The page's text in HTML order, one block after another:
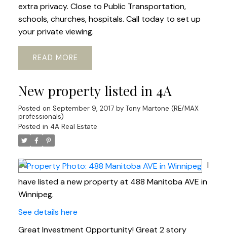
extra privacy. Close to Public Transportation,
schools, churches, hospitals. Call today to set up
your private viewing.
READ
New property listed in 4A
Posted on September 9, 2017 by Tony Martone (RE/MAX
professionals)
Posted in 4A Real Estate
I
have listed a new property at 488 Manitoba AVE in
Winnipeg.
See details here
Great Investment Opportunity! Great 2 story